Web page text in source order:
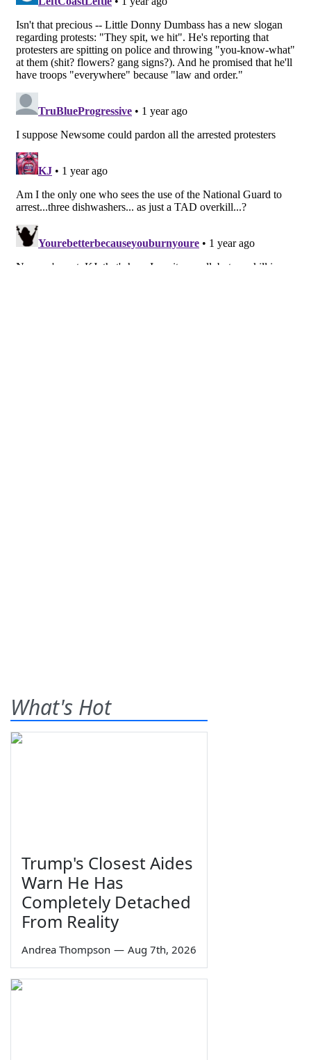
What's Hot
Trump's Closest Aides
Warn He Has
Completely Detached
From Reality
Andrea Thompson — Aug 7th, 2026